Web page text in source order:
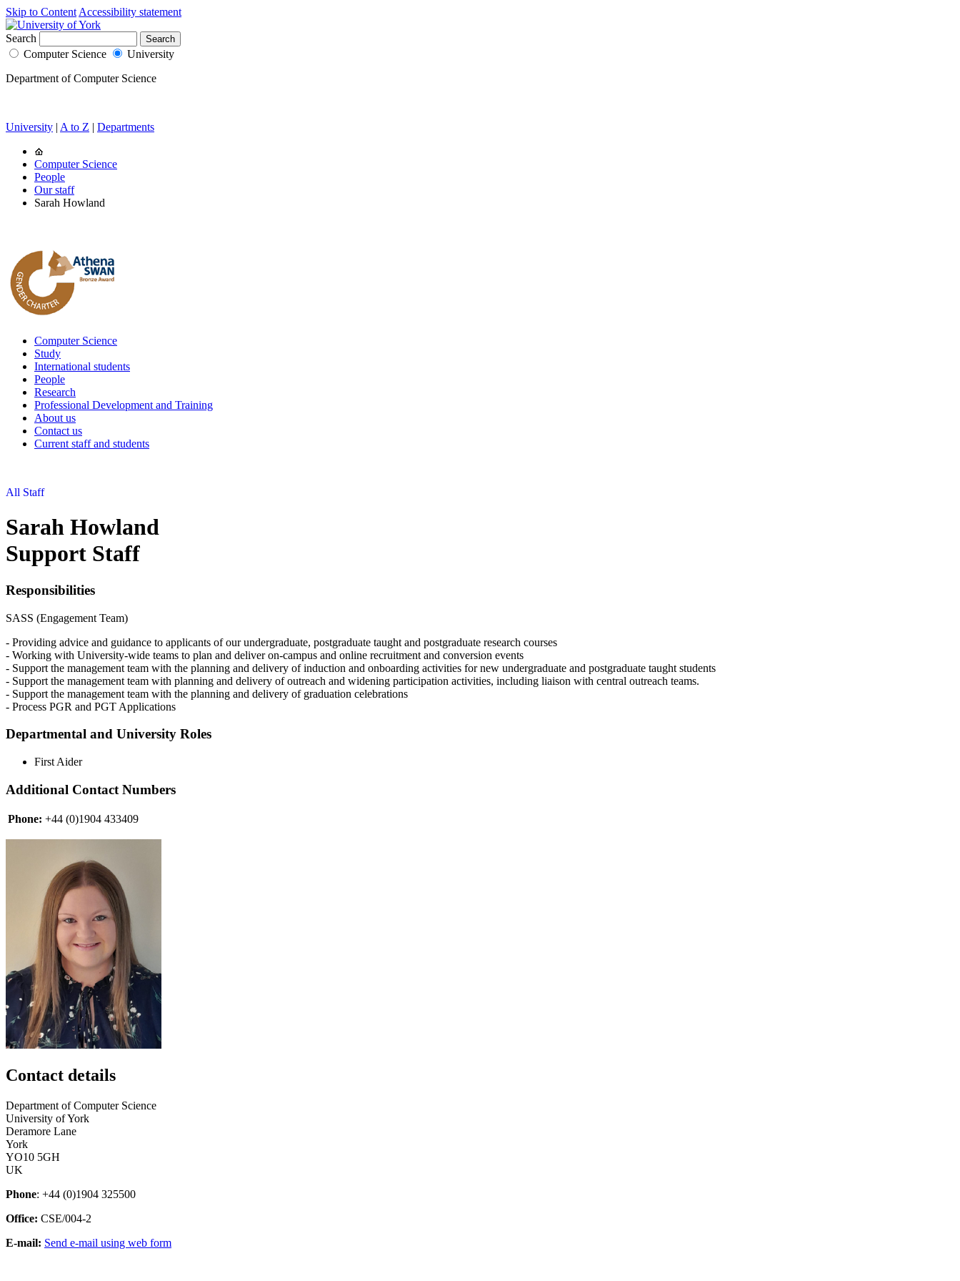
Skip to Content Accessibility statement
Search
Computer Science
University
Department of Computer Science
University | A to Z | Departments
Computer Science
People
Our staff
Sarah Howland
Computer Science
Study
International students
People
Research
Professional Development and Training
About us
Contact us
Current staff and students
All Staff
Sarah Howland
Support Staff
Responsibilities
SASS (Engagement Team)
- Providing advice and guidance to applicants of our undergraduate, postgraduate taught and postgraduate research courses
- Working with University-wide teams to plan and deliver on-campus and online recruitment and conversion events
- Support the management team with the planning and delivery of induction and onboarding activities for new undergraduate and postgraduate taught students
- Support the management team with planning and delivery of outreach and widening participation activities, including liaison with central outreach teams.
- Support the management team with the planning and delivery of graduation celebrations
- Process PGR and PGT Applications
Departmental and University Roles
First Aider
Additional Contact Numbers
Phone: +44 (0)1904 433409
Contact details
Department of Computer Science
University of York
Deramore Lane
York
YO10 5GH
UK
Phone: +44 (0)1904 325500
Office: CSE/004-2
E-mail: Send e-mail using web form